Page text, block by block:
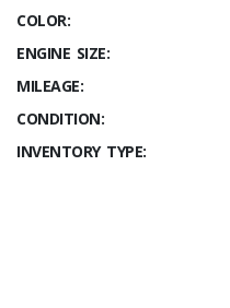
COLOR:
ENGINE SIZE:
MILEAGE:
CONDITION:
INVENTORY TYPE: